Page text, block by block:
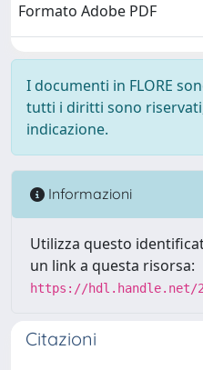
Formato Adobe PDF
I documenti in FLORE
tutti i diritti sono
indicazione.
Informazioni
Utilizza questo
un link a questa risorsa:
https://hdl.handle.net/
Citazioni